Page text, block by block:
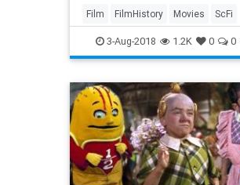
movie to people. Hamill offered
some commentary
Film FilmHistory Movies ScFi
StarWars
3-Aug-2018 1.2K 0 0